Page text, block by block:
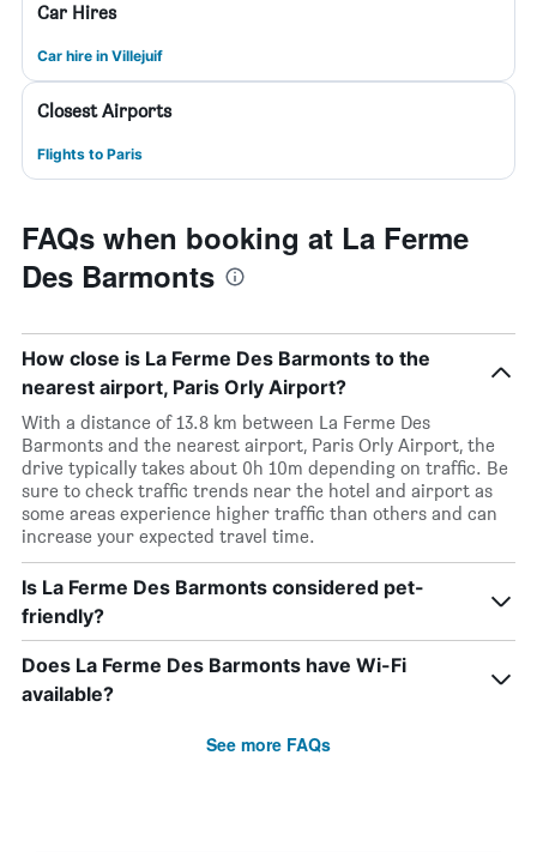
Car Hires
Car hire in Villejuif
Closest Airports
Flights to Paris
FAQs when booking at La Ferme
Des Barmonts
How close is La Ferme Des Barmonts to the
nearest airport, Paris Orly Airport?
With a distance of 13.8 km between La Ferme Des
Barmonts and the nearest airport, Paris Orly Airport, the
drive typically takes about 0h 10m depending on traffic. Be
sure to check traffic trends near the hotel and airport as
some areas experience higher traffic than others and can
increase your expected travel time.
Is La Ferme Des Barmonts considered pet-
friendly?
Does La Ferme Des Barmonts have Wi-Fi
available?
See more FAQs